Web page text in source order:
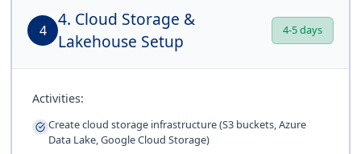
4
4. Cloud Storage &
Lakehouse Setup
4-5 days
Activities:
Create cloud storage infrastructure (S3 buckets, Azure
Data Lake, Google Cloud Storage)